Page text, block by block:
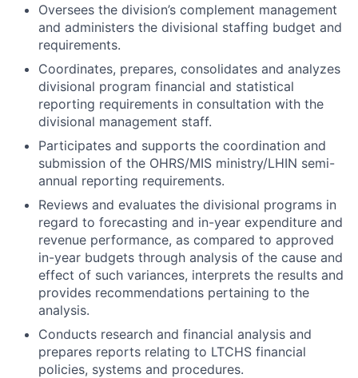
Oversees the division’s complement management
and administers the divisional staffing budget and
requirements.
Coordinates, prepares, consolidates and analyzes
divisional program financial and statistical
reporting requirements in consultation with the
divisional management staff.
Participates and supports the coordination and
submission of the OHRS/MIS ministry/LHIN semi-
annual reporting requirements.
Reviews and evaluates the divisional programs in
regard to forecasting and in-year expenditure and
revenue performance, as compared to approved
in-year budgets through analysis of the cause and
effect of such variances, interprets the results and
provides recommendations pertaining to the
analysis.
Conducts research and financial analysis and
prepares reports relating to LTCHS financial
policies, systems and procedures.